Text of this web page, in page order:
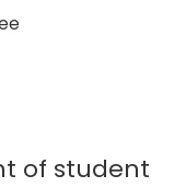
of student